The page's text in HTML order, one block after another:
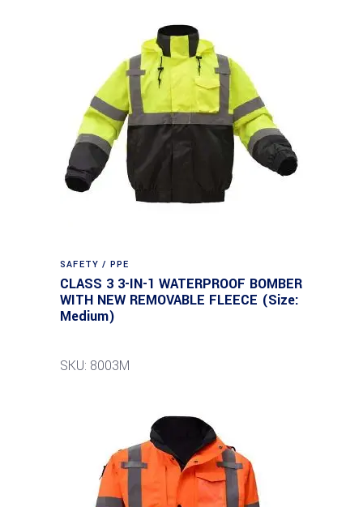
SAFETY / PPE
CLASS 3 3-IN-1 WATERPROOF BOMBER
WITH NEW REMOVABLE FLEECE (Size:
Medium)
SKU: 8003M